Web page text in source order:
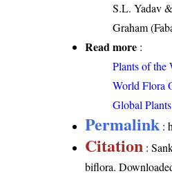
S.L. Yadav
Graham
Read more :
Plants of the
World Flora
Global
Permalink :
Citation :
biflora.